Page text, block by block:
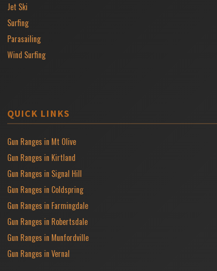
Jet Ski
Surfing
Parasailing
Wind Surfing
QUICK LINKS
Gun Ranges in Mt Olive
Gun Ranges in Kirtland
Gun Ranges in Signal Hill
Gun Ranges in Coldspring
Gun Ranges in Farmingdale
Gun Ranges in Robertsdale
Gun Ranges in Munfordville
Gun Ranges in Vernal